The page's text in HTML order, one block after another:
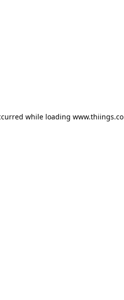
while loading www.thiings.co